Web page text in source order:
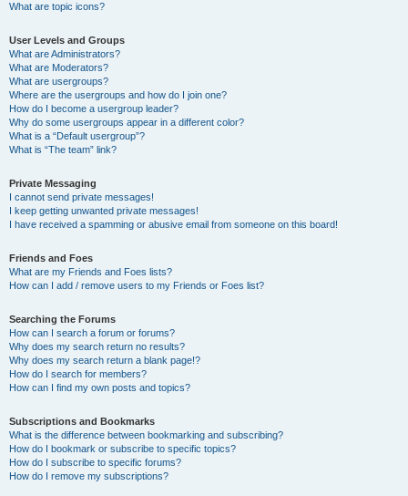
What are topic icons?
User Levels and Groups
What are Administrators?
What are Moderators?
What are usergroups?
Where are the usergroups and how do I join one?
How do I become a usergroup leader?
Why do some usergroups appear in a different color?
What is a “Default usergroup”?
What is “The team” link?
Private Messaging
I cannot send private messages!
I keep getting unwanted private messages!
I have received a spamming or abusive email from someone on this board!
Friends and Foes
What are my Friends and Foes lists?
How can I add / remove users to my Friends or Foes list?
Searching the Forums
How can I search a forum or forums?
Why does my search return no results?
Why does my search return a blank page!?
How do I search for members?
How can I find my own posts and topics?
Subscriptions and Bookmarks
What is the difference between bookmarking and subscribing?
How do I bookmark or subscribe to specific topics?
How do I subscribe to specific forums?
How do I remove my subscriptions?